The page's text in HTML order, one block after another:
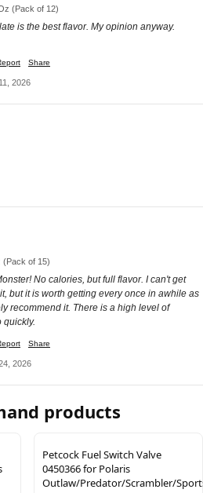
(Pack of 12)
is the best flavor. My opinion anyway.
Share
2026
(Pack of 15)
No calories, but full flavor. I can't get
but it is worth getting every once in awhile as
recommend it. There is a high level of
quickly.
Share
2026
products
Petcock Fuel Switch Valve
0450366 for Polaris
Outlaw/Predator/Scrambler/